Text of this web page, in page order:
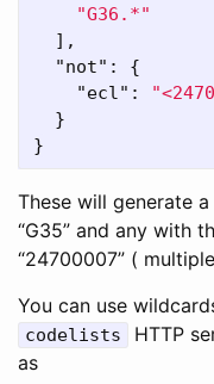
"G36.*"
],
"not" :
{
"ecl" :
}
}
These will generate
“G35” and any with
“24700007” (
You can use
codelists
HTTP
as